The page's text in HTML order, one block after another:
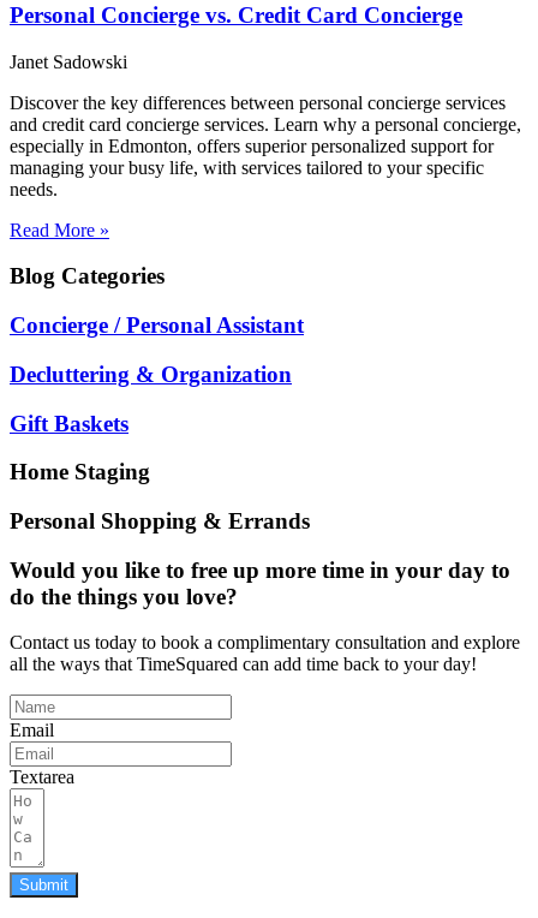
Personal Concierge vs. Credit Card Concierge
Janet Sadowski
Discover the key differences between personal concierge services
and credit card concierge services. Learn why a personal concierge,
especially in Edmonton, offers superior personalized support for
managing your busy life, with services tailored to your specific
needs.
Read More »
Blog Categories
Concierge / Personal Assistant
Decluttering & Organization
Gift Baskets
Home Staging
Personal Shopping & Errands
Would you like to free up more time in your day to
do the things you love?
Contact us today to book a complimentary consultation and explore
all the ways that TimeSquared can add time back to your day!
Email
Textarea
Submit